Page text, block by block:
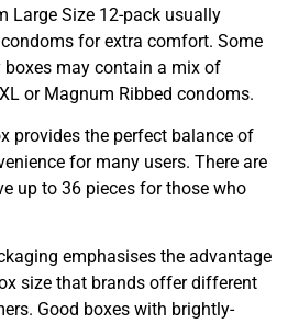
Large Size 12-pack usually
for extra comfort. Some
may contain a mix of
or Magnum Ribbed condoms.
provides the perfect balance of
for many users. There are
up to 36 pieces for those who
emphasises the advantage
size that brands offer different
Good boxes with brightly-